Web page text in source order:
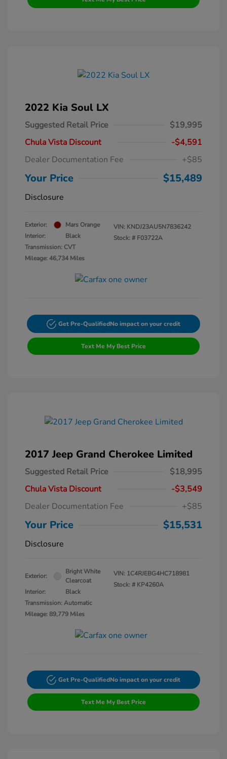
2022 Kia Soul LX
Suggested Retail Price
$19,995
Chula Vista Discount
-$4,591
Dealer Documentation Fee
+$85
Your Price $15,489
Disclosure
Exterior:
Mars Orange
Interior:
Black
Transmission: CVT
Mileage: 46,734 Miles
VIN: KNDJ23AU5N7836242
Stock: # F03722A
Get Pre-QualifiedNo impact on your credit
Text Me My Best Price
2017 Jeep Grand Cherokee Limited
Suggested Retail Price
$18,995
Chula Vista Discount
-$3,549
Dealer Documentation Fee
+$85
Your Price $15,531
Disclosure
Exterior:
Bright White
Clearcoat
Interior:
Black
Transmission: Automatic
Mileage: 89,779 Miles
VIN: 1C4RJEBG4HC718981
Stock: # KP4260A
Get Pre-QualifiedNo impact on your credit
Text Me My Best Price